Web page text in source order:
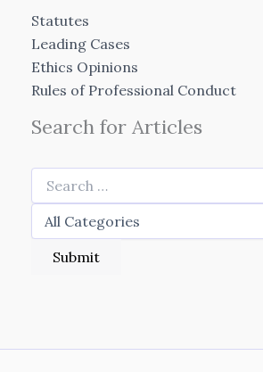
Statutes
Leading Cases
Ethics Opinions
Rules of Professional Conduct
Search for Articles